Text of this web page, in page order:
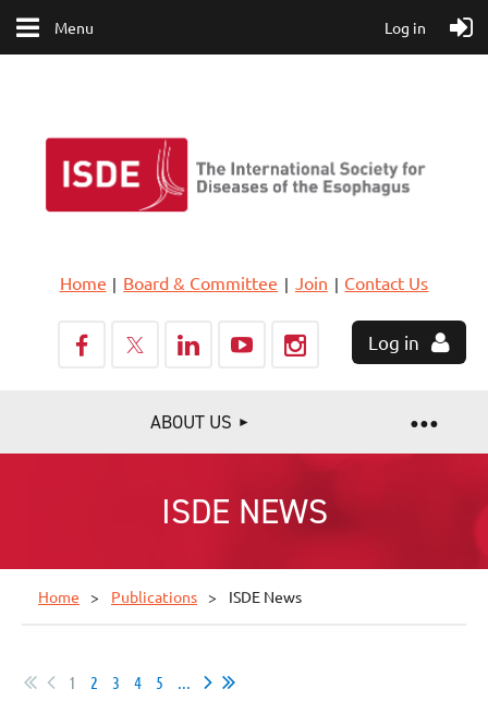
Menu Log in
Home Board & Committee Join Contact Us
Log in
ABOUT US
ISDE NEWS
Home Publications ISDE News
1 2 3 4 5 ...